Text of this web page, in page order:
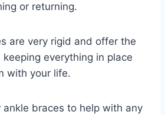
or returning.
are very rigid and offer the
everything in place
with your life.
ankle braces to help with any